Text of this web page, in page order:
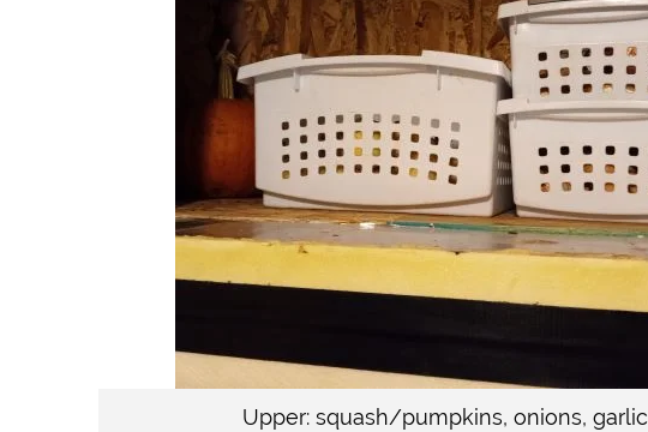
Upper: squash/pumpkins, onions, garlic